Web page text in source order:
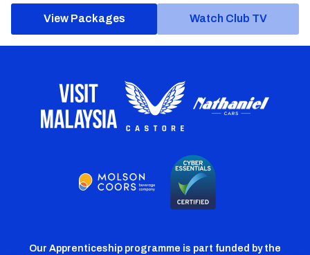
View Packages Watch Club TV
Our Apprenticeship programme is part funded by the